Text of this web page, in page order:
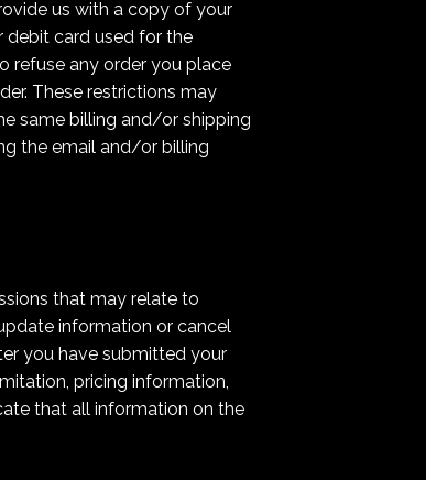
us with a copy of your
card used for the
refuse any order you place
These restrictions may
same billing and/or shipping
the email and/or billing
that may relate to
information or cancel
you have submitted your
pricing information,
that all information on the